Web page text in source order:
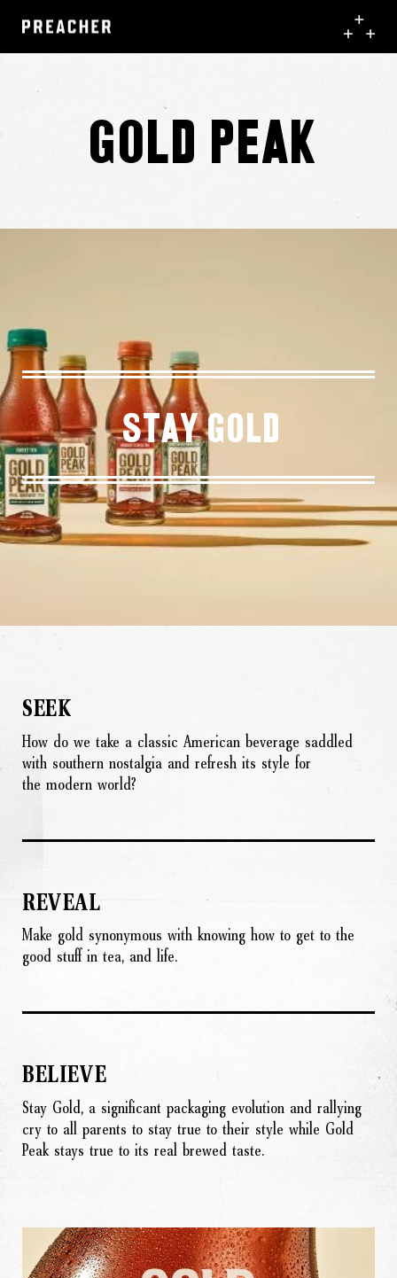
Gold Peak
Stay Gold
SEEK
How do we take a classic American beverage saddled
with southern nostalgia and refresh its style for
the modern world?
REVEAL
Make gold synonymous with knowing how to get to the
good stuff in tea, and life.
BELIEVE
Stay Gold, a significant packaging evolution and rallying
cry to all parents to stay true to their style while Gold
Peak stays true to its real brewed taste.